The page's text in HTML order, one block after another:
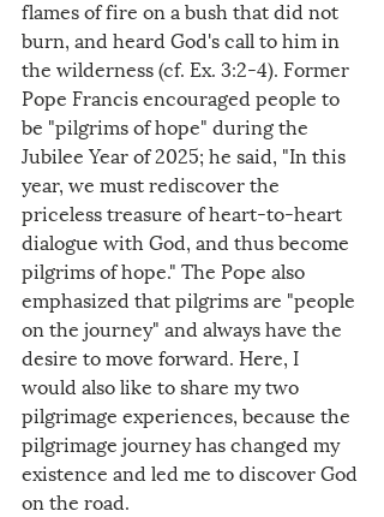
flames of fire on a bush that did not
burn, and heard God's call to him in
the wilderness (cf. Ex. 3:2-4). Former
Pope Francis encouraged people to
be "pilgrims of hope" during the
Jubilee Year of 2025; he said, "In this
year, we must rediscover the
priceless treasure of heart-to-heart
dialogue with God, and thus become
pilgrims of hope." The Pope also
emphasized that pilgrims are "people
on the journey" and always have the
desire to move forward. Here, I
would also like to share my two
pilgrimage experiences, because the
pilgrimage journey has changed my
existence and led me to discover God
on the road.